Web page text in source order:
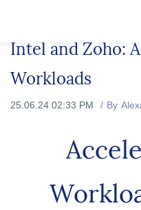
Intel and Zoho:
Workloads
25.06.24 02:33 PM By